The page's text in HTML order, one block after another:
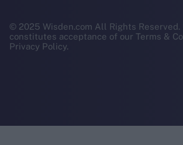
© 2025 Wisden.com All Rights
constitutes acceptance of our Terms &
Privacy Policy.